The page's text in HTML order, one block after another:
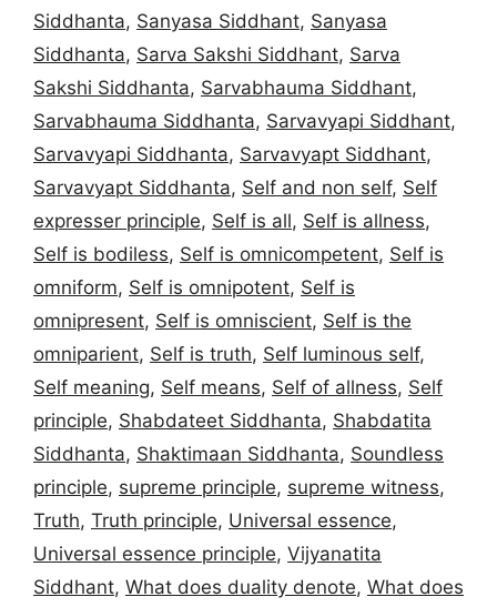
Siddhanta, Sanyasa Siddhant, Sanyasa
Siddhanta, Sarva Sakshi Siddhant, Sarva
Sakshi Siddhanta, Sarvabhauma Siddhant,
Sarvabhauma Siddhanta, Sarvavyapi Siddhant,
Sarvavyapi Siddhanta, Sarvavyapt Siddhant,
Sarvavyapt Siddhanta, Self and non self, Self
expresser principle, Self is all, Self is allness,
Self is bodiless, Self is omnicompetent, Self is
omniform, Self is omnipotent, Self is
omnipresent, Self is omniscient, Self is the
omniparient, Self is truth, Self luminous self,
Self meaning, Self means, Self of allness, Self
principle, Shabdateet Siddhanta, Shabdatita
Siddhanta, Shaktimaan Siddhanta, Soundless
principle, supreme principle, supreme witness,
Truth, Truth principle, Universal essence,
Universal essence principle, Vijyanatita
Siddhant, What does duality denote, What does